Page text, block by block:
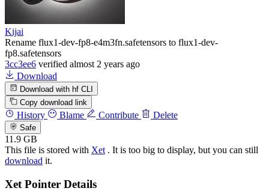
Kijai
Rename flux1-dev-fp8-e4m3fn.safetensors to flux1-dev-
fp8.safetensors
3cc3ee6 verified almost 2 years ago
Download
Download with hf CLI
Copy download link
History Blame Contribute Delete
Safe
11.9 GB
This file is stored with Xet . It is too big to display, but you can still
download it.
Xet Pointer Details